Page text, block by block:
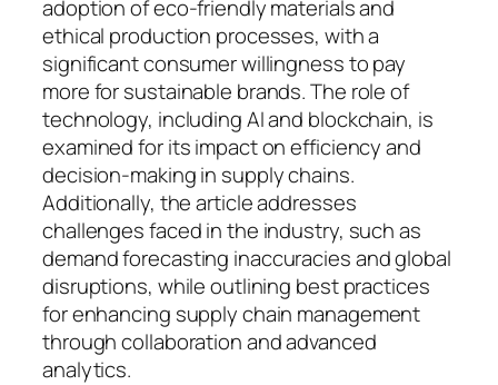
adoption of eco-friendly materials and
ethical production processes, with a
significant consumer willingness to pay
more for sustainable brands. The role of
technology, including AI and blockchain, is
examined for its impact on efficiency and
decision-making in supply chains.
Additionally, the article addresses
challenges faced in the industry, such as
demand forecasting inaccuracies and global
disruptions, while outlining best practices
for enhancing supply chain management
through collaboration and advanced
analytics.